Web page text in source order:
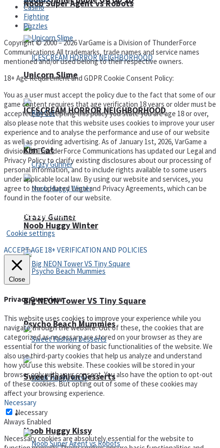
Noob Super Agent vs Robots
ICESCREAM HORROR NEIGHBORHOOD
Crazy Gunner
Psycho Beach Mummies
Noob Huggy Kissy
Unicorn Slime
Kim Cat
Noob Huggy Winter
Big NEON Tower VS Tiny Square
Sweet Fashion Desserts
Adventure
Casino
Fighting
Puzzles
Copyright © 2000 – 2026 VarGame is a Division of ThunderForce
Communications All trademarks, trade names and service names
mentioned and/or used belong to their respective owners.
18+ Age Requirement and GDPR Cookie Consent Policy:
You as a user must accept the policy due to the fact that some of our
game content requires that age verification 18 years or older must be
accepted, by accepting this policy you state you are age 18 or over,
also please note that this website uses cookies to improve your user
experience and to analyse the performance and use of our website
as well as providing advertising. As of January 1st, 2026, VarGame a
division of ThunderForce Communications has updated our Legal and
Privacy Policy to clarify existing disclosures about our processing of
personal information, and to include rights available to some users
under applicable local law. By using our website and services, you
agree to the updated Legal and Privacy Agreements, which can be
found in the footer of our website.
Privacy Policy and Terms of Use
Cookie settings
ACCEPT AGE 18+ VERIFICATION AND POLICIES
Close
Privacy Overview
This website uses cookies to improve your experience while you
navigate through the website. Out of these, the cookies that are
categorized as necessary are stored on your browser as they are
essential for the working of basic functionalities of the website. We
also use third-party cookies that help us analyze and understand
how you use this website. These cookies will be stored in your
browser only with your consent. You also have the option to opt-out
of these cookies. But opting out of some of these cookies may
affect your browsing experience.
Necessary
Necessary
Always Enabled
Necessary cookies are absolutely essential for the website to